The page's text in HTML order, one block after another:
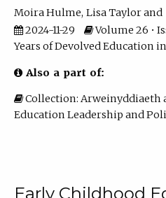
Moira Hulme Lisa Taylor
2024-11-29
Volume 26 •
Years of Devolved Education in
Also a part of:
Collection: Arweinyddiaeth
Education Leadership and
Early Childhood